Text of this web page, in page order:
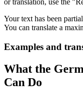
or translation, use the
Your text has been
You can translate a
Examples and
What the
Can Do